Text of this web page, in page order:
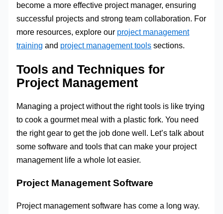
become a more effective project manager, ensuring
successful projects and strong team collaboration. For
more resources, explore our project management
training and project management tools sections.
Tools and Techniques for
Project Management
Managing a project without the right tools is like trying
to cook a gourmet meal with a plastic fork. You need
the right gear to get the job done well. Let’s talk about
some software and tools that can make your project
management life a whole lot easier.
Project Management Software
Project management software has come a long way.